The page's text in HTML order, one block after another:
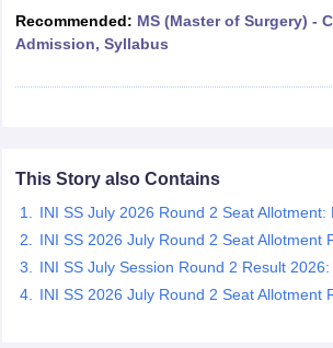
in BangaloreMedical Colleges in
Year Question Paper
Recommended: MS (Master of Surgery) -
Admission, Syllabus
This Story also Contains
INI SS July 2026 Round 2 Seat Allotment:
INI SS 2026 July Round 2 Seat Allotment
INI SS July Session Round 2 Result
INI SS 2026 July Round 2 Seat Allotment